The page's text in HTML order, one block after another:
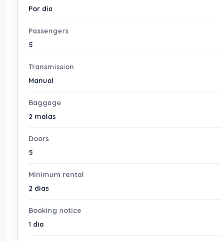
Por dia
Passengers
5
Transmission
Manual
Baggage
2 malas
Doors
5
Minimum rental
2 dias
Booking notice
1 dia